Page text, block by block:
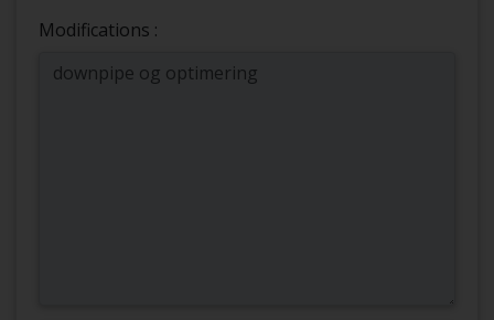
Modifications :